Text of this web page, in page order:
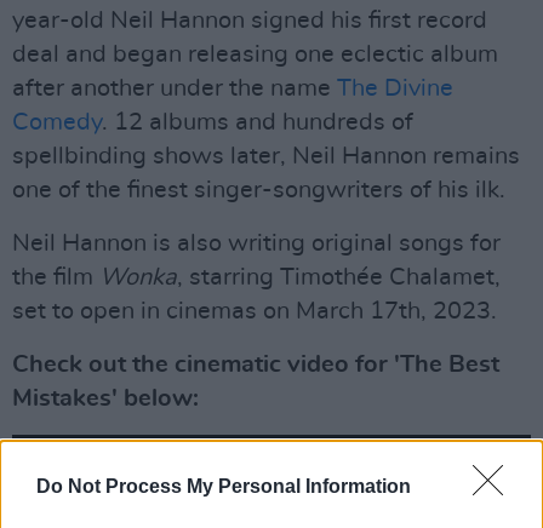
Do Not Process My Personal Information
year-old Neil Hannon signed his first record
deal and began releasing one eclectic album
after another under the name The Divine
Comedy. 12 albums and hundreds of
spellbinding shows later, Neil Hannon remains
one of the finest singer-songwriters of his ilk.
Neil Hannon is also writing original songs for
the film Wonka, starring Timothée Chalamet,
set to open in cinemas on March 17th, 2023.
Check out the cinematic video for 'The Best
Mistakes' below: